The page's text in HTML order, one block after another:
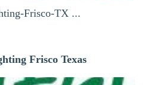
Frisco-TX ...
Frisco Texas